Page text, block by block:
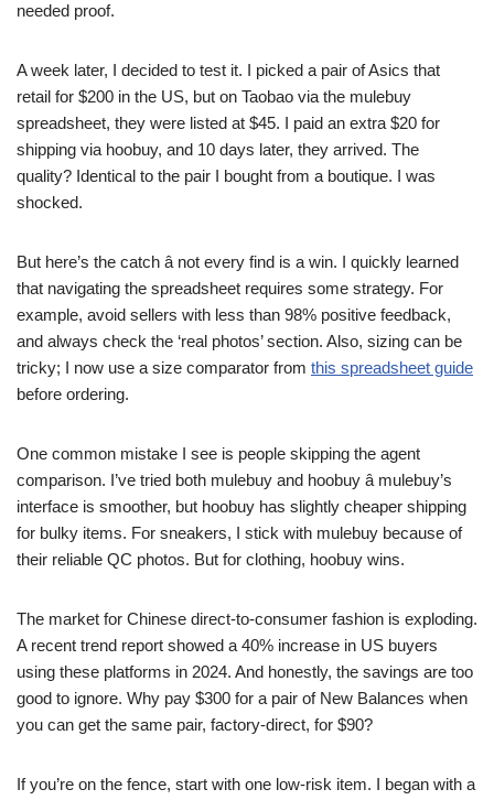
needed proof.
A week later, I decided to test it. I picked a pair of Asics that
retail for $200 in the US, but on Taobao via the mulebuy
spreadsheet, they were listed at $45. I paid an extra $20 for
shipping via hoobuy, and 10 days later, they arrived. The
quality? Identical to the pair I bought from a boutique. I was
shocked.
But here’s the catch â not every find is a win. I quickly learned
that navigating the spreadsheet requires some strategy. For
example, avoid sellers with less than 98% positive feedback,
and always check the ‘real photos’ section. Also, sizing can be
tricky; I now use a size comparator from this spreadsheet guide
before ordering.
One common mistake I see is people skipping the agent
comparison. I’ve tried both mulebuy and hoobuy â mulebuy’s
interface is smoother, but hoobuy has slightly cheaper shipping
for bulky items. For sneakers, I stick with mulebuy because of
their reliable QC photos. But for clothing, hoobuy wins.
The market for Chinese direct-to-consumer fashion is exploding.
A recent trend report showed a 40% increase in US buyers
using these platforms in 2024. And honestly, the savings are too
good to ignore. Why pay $300 for a pair of New Balances when
you can get the same pair, factory-direct, for $90?
If you’re on the fence, start with one low-risk item. I began with a